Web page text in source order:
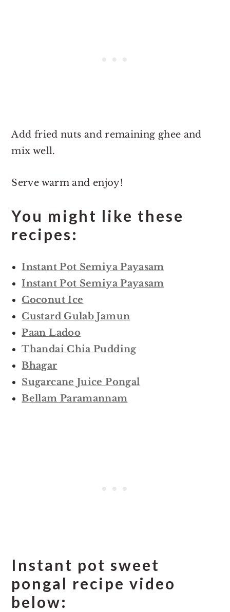
Add fried nuts and remaining ghee and
mix well.
Serve warm and enjoy!
You might like these
recipes:
Instant Pot Semiya Payasam
Instant Pot Semiya Payasam
Coconut Ice
Custard Gulab Jamun
Paan Ladoo
Thandai Chia Pudding
Bhagar
Sugarcane Juice Pongal
Bellam Paramannam
Instant pot sweet
pongal recipe video
below: